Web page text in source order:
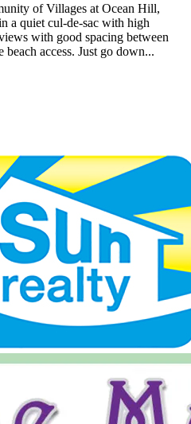
of Villages at Ocean Hill,
a quiet cul-de-sac with high
with good spacing between
access. Just go down...